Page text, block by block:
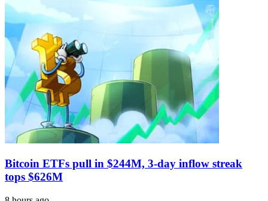
Bitcoin ETFs pull in $244M, 3-day inflow streak
tops $626M